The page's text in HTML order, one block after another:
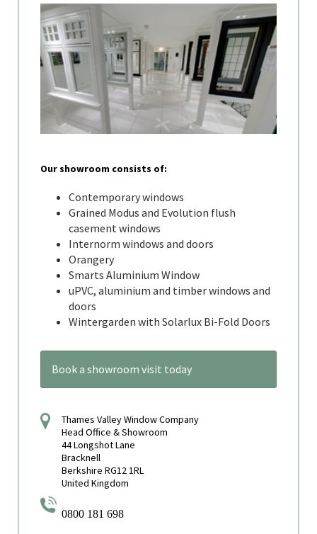
Our showroom consists of:
Contemporary windows
Grained Modus and Evolution flush
casement windows
Internorm windows and doors
Orangery
Smarts Aluminium Window
uPVC, aluminium and timber windows and
doors
Wintergarden with Solarlux Bi-Fold Doors
Book a showroom visit today
Thames Valley Window Company
Head Office & Showroom
44 Longshot Lane
Bracknell
Berkshire RG12 1RL
United Kingdom
0800 181 698